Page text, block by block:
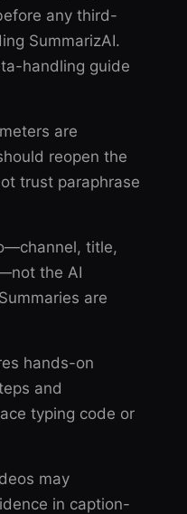
any third-
SummarizAI.
handling guide
are
reopen the
trust paraphrase
title,
the AI
are
hands-on
and
typing code or
may
in caption-